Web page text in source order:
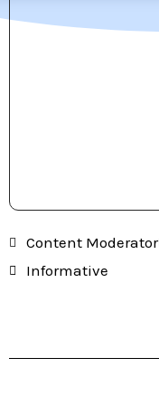
Content Moderator
Informative